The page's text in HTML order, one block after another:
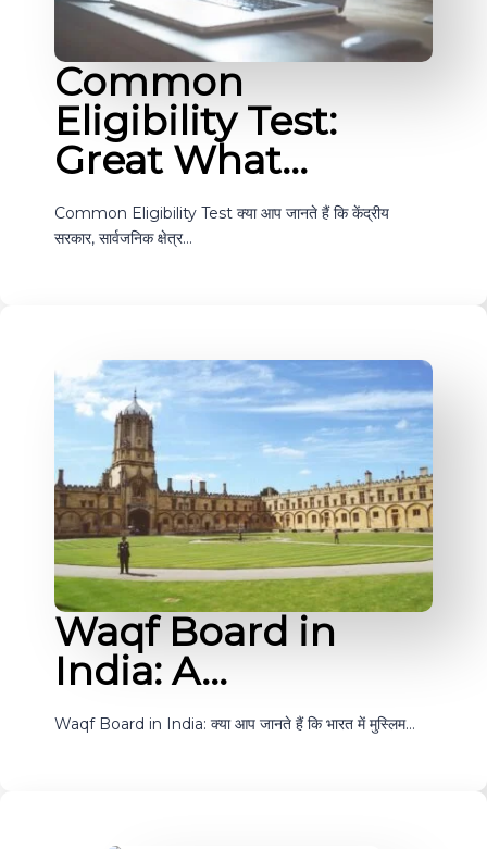
Common
Eligibility Test:
Great What…
Common Eligibility Test क्या आप जानते हैं कि केंद्रीय
सरकार, सार्वजनिक क्षेत्र…
Waqf Board in
India: A…
Waqf Board in India: क्या आप जानते हैं कि भारत में मुस्लिम…